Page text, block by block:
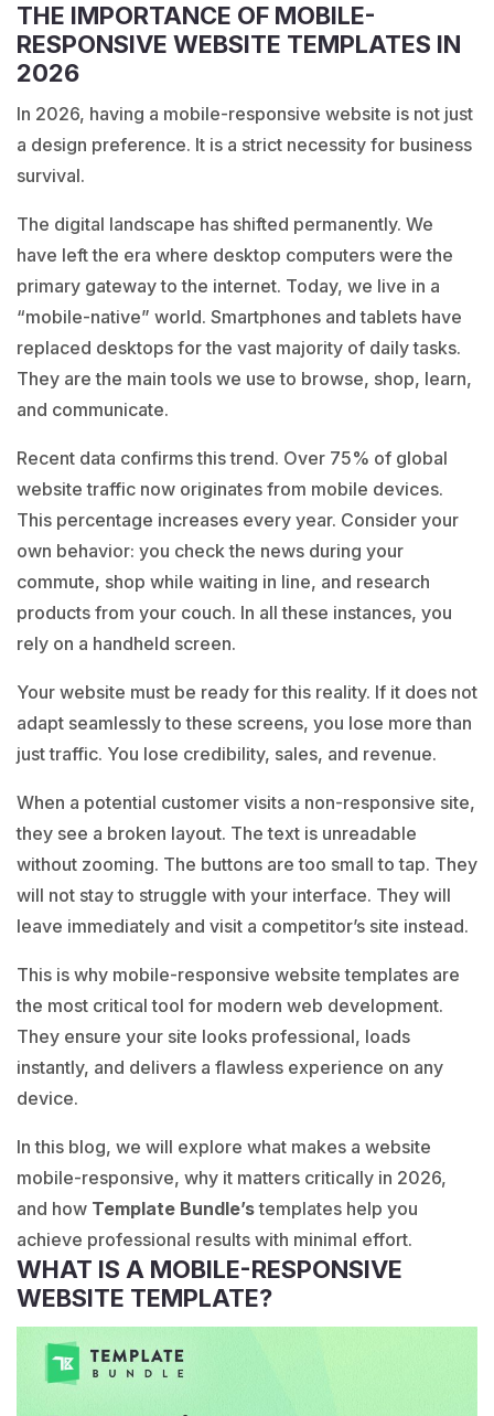
THE IMPORTANCE OF MOBILE-
RESPONSIVE WEBSITE TEMPLATES IN
2026
In 2026, having a mobile-responsive website is not just
a design preference. It is a strict necessity for business
survival.
The digital landscape has shifted permanently. We
have left the era where desktop computers were the
primary gateway to the internet. Today, we live in a
“mobile-native” world. Smartphones and tablets have
replaced desktops for the vast majority of daily tasks.
They are the main tools we use to browse, shop, learn,
and communicate.
Recent data confirms this trend. Over 75% of global
website traffic now originates from mobile devices.
This percentage increases every year. Consider your
own behavior: you check the news during your
commute, shop while waiting in line, and research
products from your couch. In all these instances, you
rely on a handheld screen.
Your website must be ready for this reality. If it does not
adapt seamlessly to these screens, you lose more than
just traffic. You lose credibility, sales, and revenue.
When a potential customer visits a non-responsive site,
they see a broken layout. The text is unreadable
without zooming. The buttons are too small to tap. They
will not stay to struggle with your interface. They will
leave immediately and visit a competitor’s site instead.
This is why mobile-responsive website templates are
the most critical tool for modern web development.
They ensure your site looks professional, loads
instantly, and delivers a flawless experience on any
device.
In this blog, we will explore what makes a website
mobile-responsive, why it matters critically in 2026,
and how Template Bundle’stemplates help you
achieve professional results with minimal effort.
WHAT IS A MOBILE-RESPONSIVE
WEBSITE TEMPLATE?